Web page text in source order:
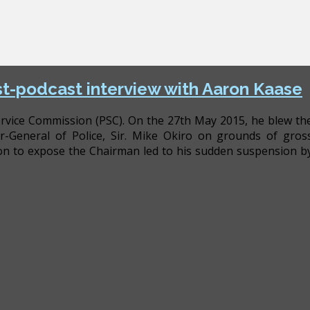
podcast interview with Aaron Kaase
Commission (PSC). On the 27th May 2015, he blew
General of Police, Sir. Mike Okiro on grounds of
to expose the Chairman led to his sudden suspension